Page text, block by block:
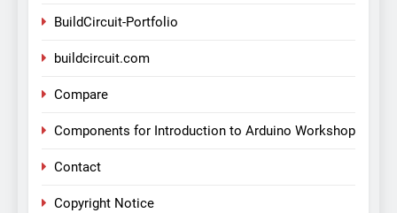
BuildCircuit-Portfolio
buildcircuit.com
Compare
Components for Introduction to Arduino Workshop
Contact
Copyright Notice